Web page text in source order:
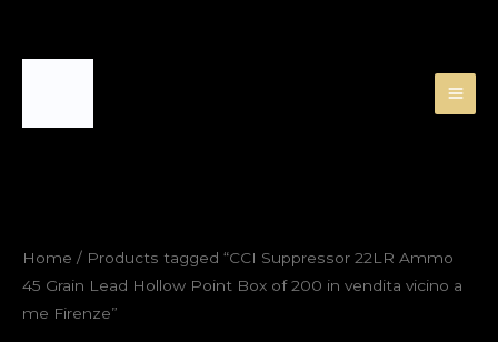
Home / Products tagged “CCI Suppressor 22LR Ammo
45 Grain Lead Hollow Point Box of 200 in vendita vicino a
me Firenze”